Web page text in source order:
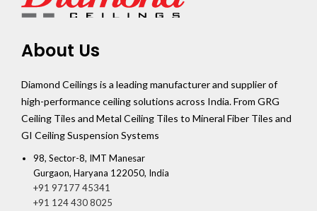
About Us
Diamond Ceilings is a leading manufacturer and supplier of
high-performance ceiling solutions across India. From GRG
Ceiling Tiles and Metal Ceiling Tiles to Mineral Fiber Tiles and
GI Ceiling Suspension Systems
98, Sector-8, IMT Manesar
Gurgaon, Haryana 122050, India
+91 97177 45341
+91 124 430 8025